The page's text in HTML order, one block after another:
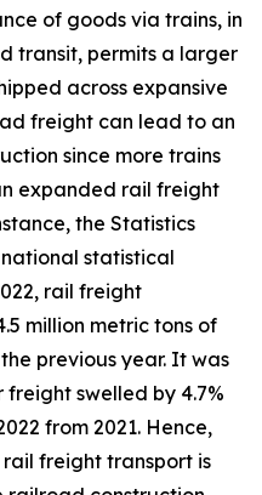
of goods via trains, in
transit, permits a larger
across expansive
freight can lead to an
since more trains
expanded rail freight
the Statistics
statistical
rail freight
million metric tons of
previous year. It was
swelled by 4.7%
from 2021. Hence,
freight transport is